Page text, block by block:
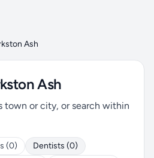
Ash
Ash
town or city, or search within
(0)
Dentists (0)